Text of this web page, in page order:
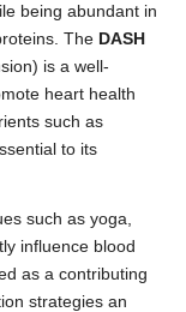
being abundant in
The DASH
is a well-
heart health
such as
to its
such as yoga,
influence blood
as a contributing
strategies an